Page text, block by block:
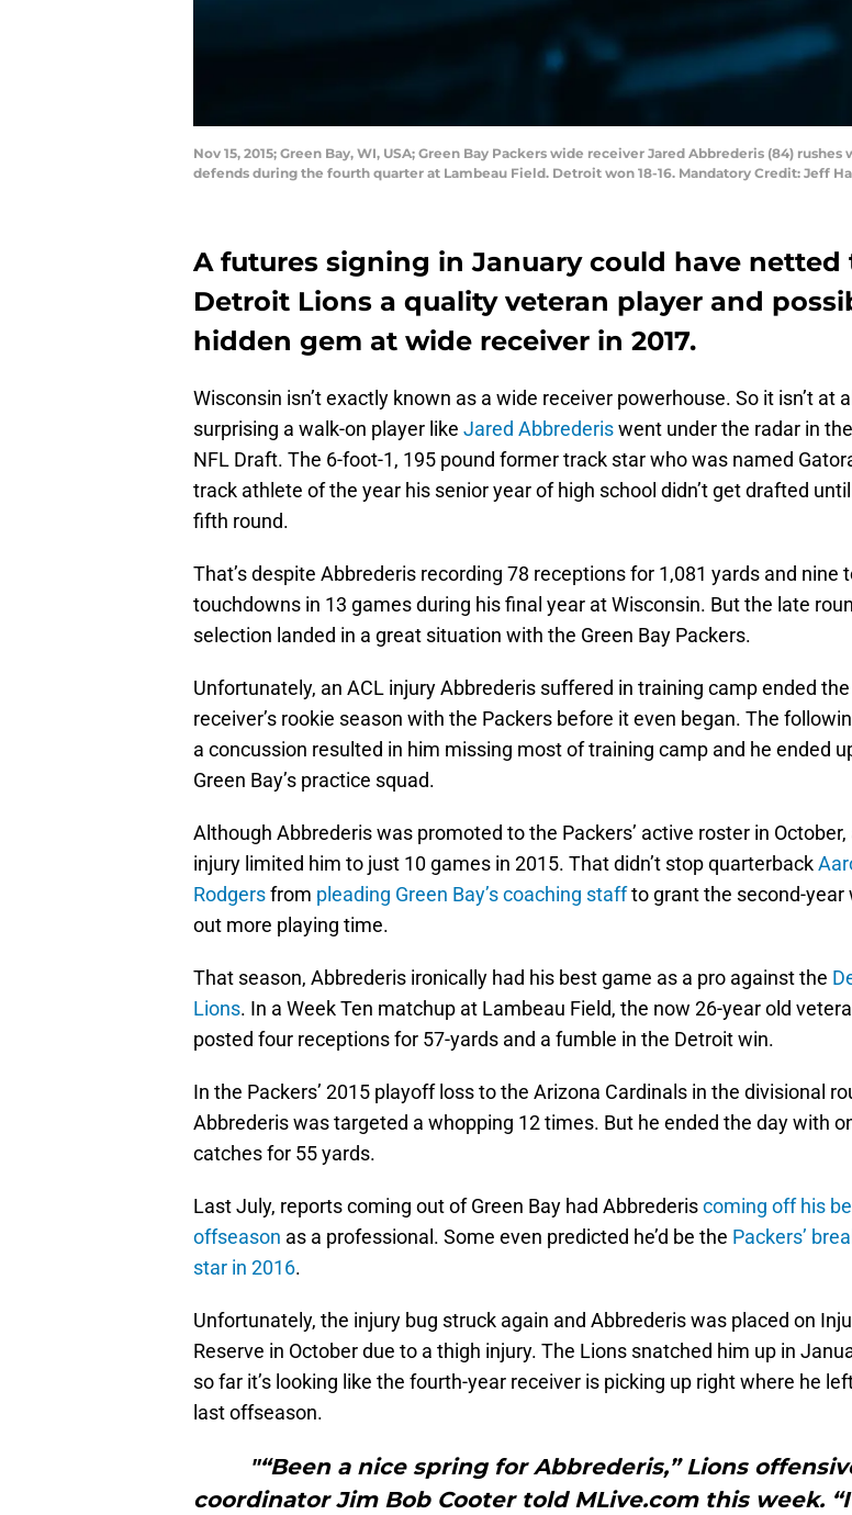
Nov 15, 2015; Green Bay, WI, USA; Green Bay Packers wide receiver Jared Abbrederis (84)
defends during the fourth quarter at Lambeau Field. Detroit won 18-16. Mandatory Credit: Jeff
A futures signing in January could have netted
Detroit Lions a quality veteran player and
hidden gem at wide receiver in 2017.
Wisconsin isn’t exactly known as a wide receiver powerhouse. So it isn’t at all
surprising a walk-on player like Jared Abbrederiswent under the radar in
NFL Draft. The 6-foot-1, 195 pound former track star who was named
track athlete of the year his senior year of high school didn’t get drafted
fifth round.
That’s despite Abbrederis recording 78 receptions for 1,081 yards and nine
touchdowns in 13 games during his final year at Wisconsin. But the late
selection landed in a great situation with the Green Bay Packers.
Unfortunately, an ACL injury Abbrederis suffered in training camp ended
receiver’s rookie season with the Packers before it even began. The
a concussion resulted in him missing most of training camp and he ended
Green Bay’s practice squad.
Although Abbrederis was promoted to the Packers’ active roster in October,
injury limited him to just 10 games in 2015. That didn’t stop quarterback
Rodgersfrom pleading Green Bay’s coaching staffto grant the second-year
out more playing time.
That season, Abbrederis ironically had his best game as a pro against the
Lions. In a Week Ten matchup at Lambeau Field, the now 26-year old
posted four receptions for 57-yards and a fumble in the Detroit win.
In the Packers’ 2015 playoff loss to the Arizona Cardinals in the divisional
Abbrederis was targeted a whopping 12 times. But he ended the day with
catches for 55 yards.
Last July, reports coming out of Green Bay had Abbrederiscoming off his
offseason as a professional. Some even predicted he’d be the Packers’
star in 2016.
Unfortunately, the injury bug struck again and Abbrederis was placed on
Reserve in October due to a thigh injury. The Lions snatched him up in
so far it’s looking like the fourth-year receiver is picking up right where he
last offseason.
"“Been a nice spring for Abbrederis,” Lions
coordinator Jim Bob Cooter told MLive.com this week.